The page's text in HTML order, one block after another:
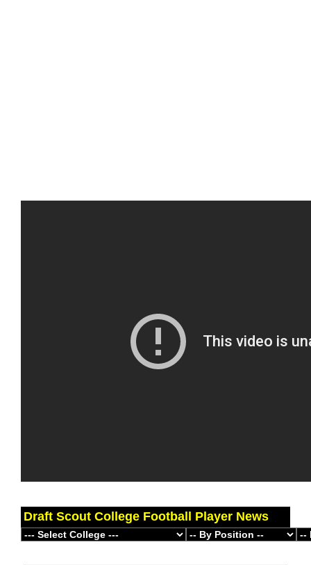
Draft Scout College Football Player News